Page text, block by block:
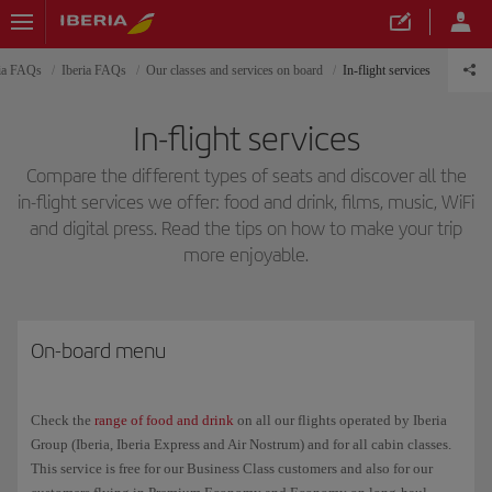
FAQs Iberia FAQs Our classes and services on board In-flight services
In-flight services
Compare the different types of seats and discover all the
in-flight services we offer: food and drink, films, music, WiFi
and digital press. Read the tips on how to make your trip
more enjoyable.
On-board menu
Check the range of food and drink on all our flights operated by Iberia
Group (Iberia, Iberia Express and Air Nostrum) and for all cabin classes.
This service is free for our Business Class customers and also for our